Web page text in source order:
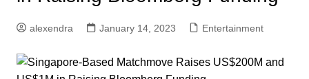
alexendra January 14, 2023 Entertainment